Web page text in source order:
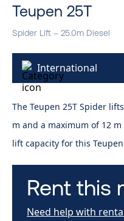
Teupen 25T
Spider Lift – 25.0m Diesel
International
The Teupen 25T Spider
m and a maximum of 12
lift capacity for this
Rent this
Need help with